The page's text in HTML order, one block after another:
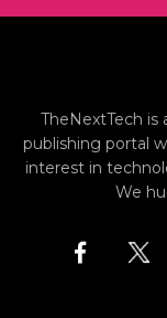
TheNextTech is
publishing portal
interest in
We